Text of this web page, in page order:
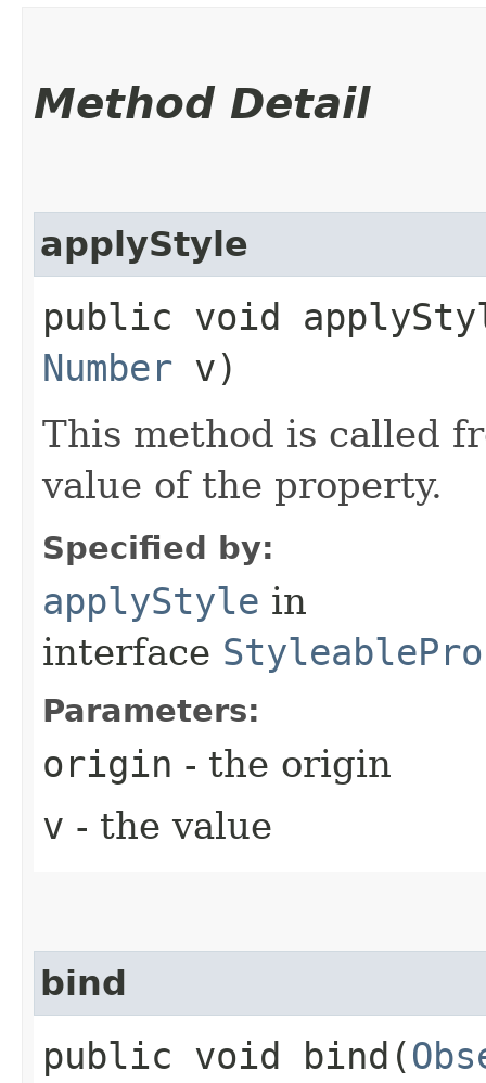
Method Detail
applyStyle
public void
Number v)
This method is called
value of the property.
Specified by:
applyStyle in
interface
Parameters:
origin - the origin
v - the value
bind
public void bind​(